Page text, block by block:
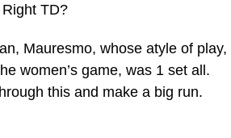
Right TD?
Mauresmo, whose atyle of play,
women’s game, was 1 set all.
this and make a big run.